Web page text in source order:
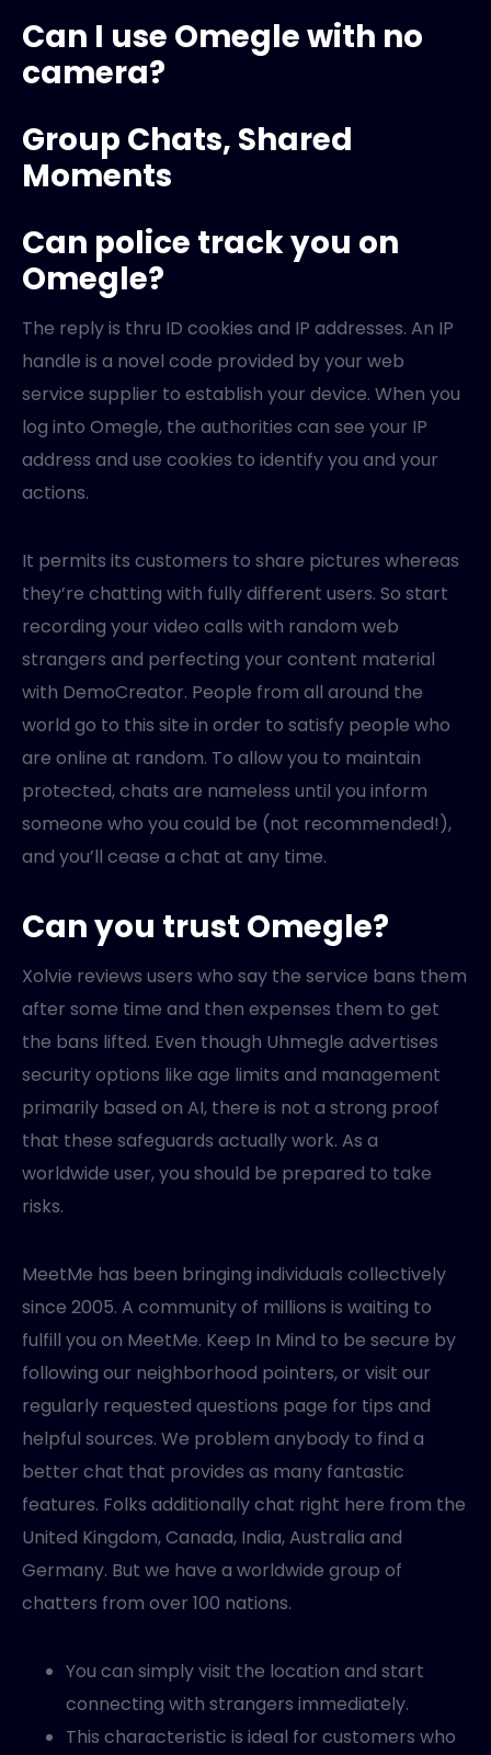
Can I use Omegle with no
camera?
Group Chats, Shared
Moments
Can police track you on
Omegle?
The reply is thru ID cookies and IP addresses. An IP
handle is a novel code provided by your web
service supplier to establish your device. When you
log into Omegle, the authorities can see your IP
address and use cookies to identify you and your
actions.
It permits its customers to share pictures whereas
they’re chatting with fully different users. So start
recording your video calls with random web
strangers and perfecting your content material
with DemoCreator. People from all around the
world go to this site in order to satisfy people who
are online at random. To allow you to maintain
protected, chats are nameless until you inform
someone who you could be (not recommended!),
and you’ll cease a chat at any time.
Can you trust Omegle?
Xolvie reviews users who say the service bans them
after some time and then expenses them to get
the bans lifted. Even though Uhmegle advertises
security options like age limits and management
primarily based on AI, there is not a strong proof
that these safeguards actually work. As a
worldwide user, you should be prepared to take
risks.
MeetMe has been bringing individuals collectively
since 2005. A community of millions is waiting to
fulfill you on MeetMe. Keep In Mind to be secure by
following our neighborhood pointers, or visit our
regularly requested questions page for tips and
helpful sources. We problem anybody to find a
better chat that provides as many fantastic
features. Folks additionally chat right here from the
United Kingdom, Canada, India, Australia and
Germany. But we have a worldwide group of
chatters from over 100 nations.
You can simply visit the location and start
connecting with strangers immediately.
This characteristic is ideal for customers who